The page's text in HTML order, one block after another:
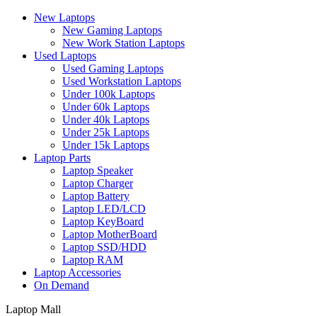
New Laptops
New Gaming Laptops
New Work Station Laptops
Used Laptops
Used Gaming Laptops
Used Workstation Laptops
Under 100k Laptops
Under 60k Laptops
Under 40k Laptops
Under 25k Laptops
Under 15k Laptops
Laptop Parts
Laptop Speaker
Laptop Charger
Laptop Battery
Laptop LED/LCD
Laptop KeyBoard
Laptop MotherBoard
Laptop SSD/HDD
Laptop RAM
Laptop Accessories
On Demand
Laptop Mall